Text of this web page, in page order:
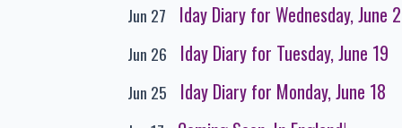
Jun 27 Iday Diary for Wednesday, June
Jun 26 Iday Diary for Tuesday, June 19
Jun 25 Iday Diary for Monday, June 18